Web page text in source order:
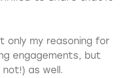
only my reasoning for
engagements, but
as well.